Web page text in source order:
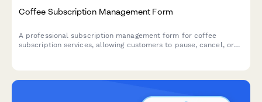
Coffee Subscription Management Form
A professional subscription management form for coffee
subscription services, allowing customers to pause, cancel, or